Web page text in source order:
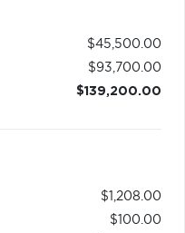
$45,500.00
$93,700.00
$139,200.00
$1,208.00
$100.00